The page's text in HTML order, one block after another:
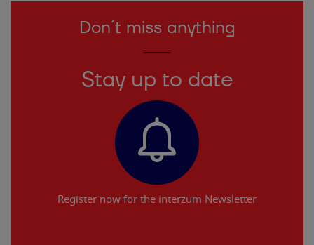
Don´t miss anything
Stay up to date
Register now for the interzum Newsletter